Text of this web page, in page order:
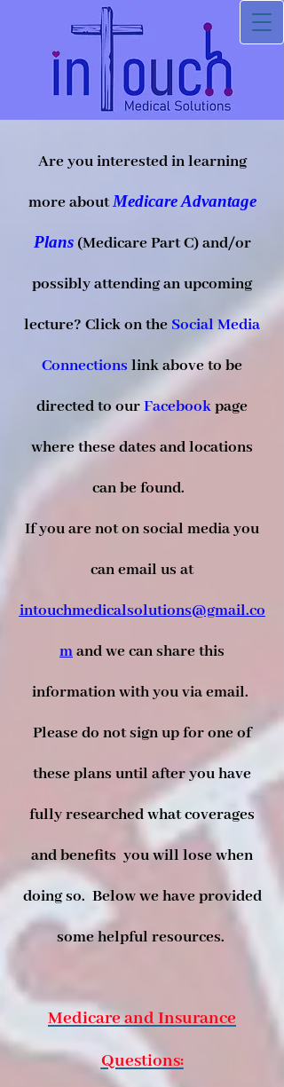
Are you interested in learning
more aboutMedicare Advantage
Plans(Medicare Part C) and/or
possibly attending an upcoming
lecture? Click on the Social Media
Connections link above to be
directed to ourFacebookpage
where these dates and locations
can be found.
If you are not on social media you
can email us at
intouchmedicalsolutions@gmail.co
mand we can share this
information with you via email.
Please do not sign up for one of
these plans until after you have
fully researched what coverages
and benefits you will lose when
doing so. Below we have provided
some helpful resources.
Medicare and Insurance
Questions: